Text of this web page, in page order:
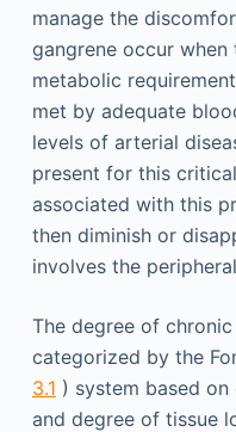
manage the
gangrene occur
metabolic
met by adequate
levels of arterial
present for this
associated with this
then diminish or
involves the
The degree of
categorized by the
3.1 ) system based
and degree of tissue